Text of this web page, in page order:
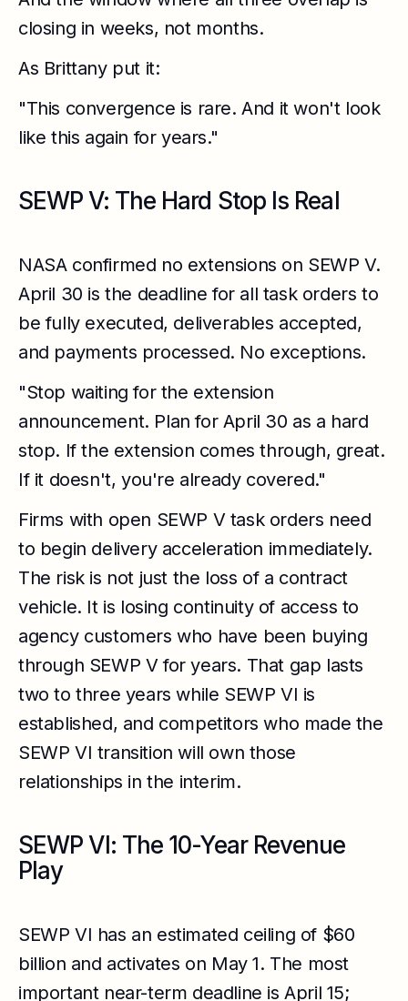
closing in weeks, not months.
As Brittany put it:
"This convergence is rare. And it won't look
like this again for years."
SEWP V: The Hard Stop Is Real
NASA confirmed no extensions on SEWP V.
April 30 is the deadline for all task orders to
be fully executed, deliverables accepted,
and payments processed. No exceptions.
"Stop waiting for the extension
announcement. Plan for April 30 as a hard
stop. If the extension comes through, great.
If it doesn't, you're already covered."
Firms with open SEWP V task orders need
to begin delivery acceleration immediately.
The risk is not just the loss of a contract
vehicle. It is losing continuity of access to
agency customers who have been buying
through SEWP V for years. That gap lasts
two to three years while SEWP VI is
established, and competitors who made the
SEWP VI transition will own those
relationships in the interim.
SEWP VI: The 10-Year Revenue
Play
SEWP VI has an estimated ceiling of $60
billion and activates on May 1. The most
important near-term deadline is April 15;